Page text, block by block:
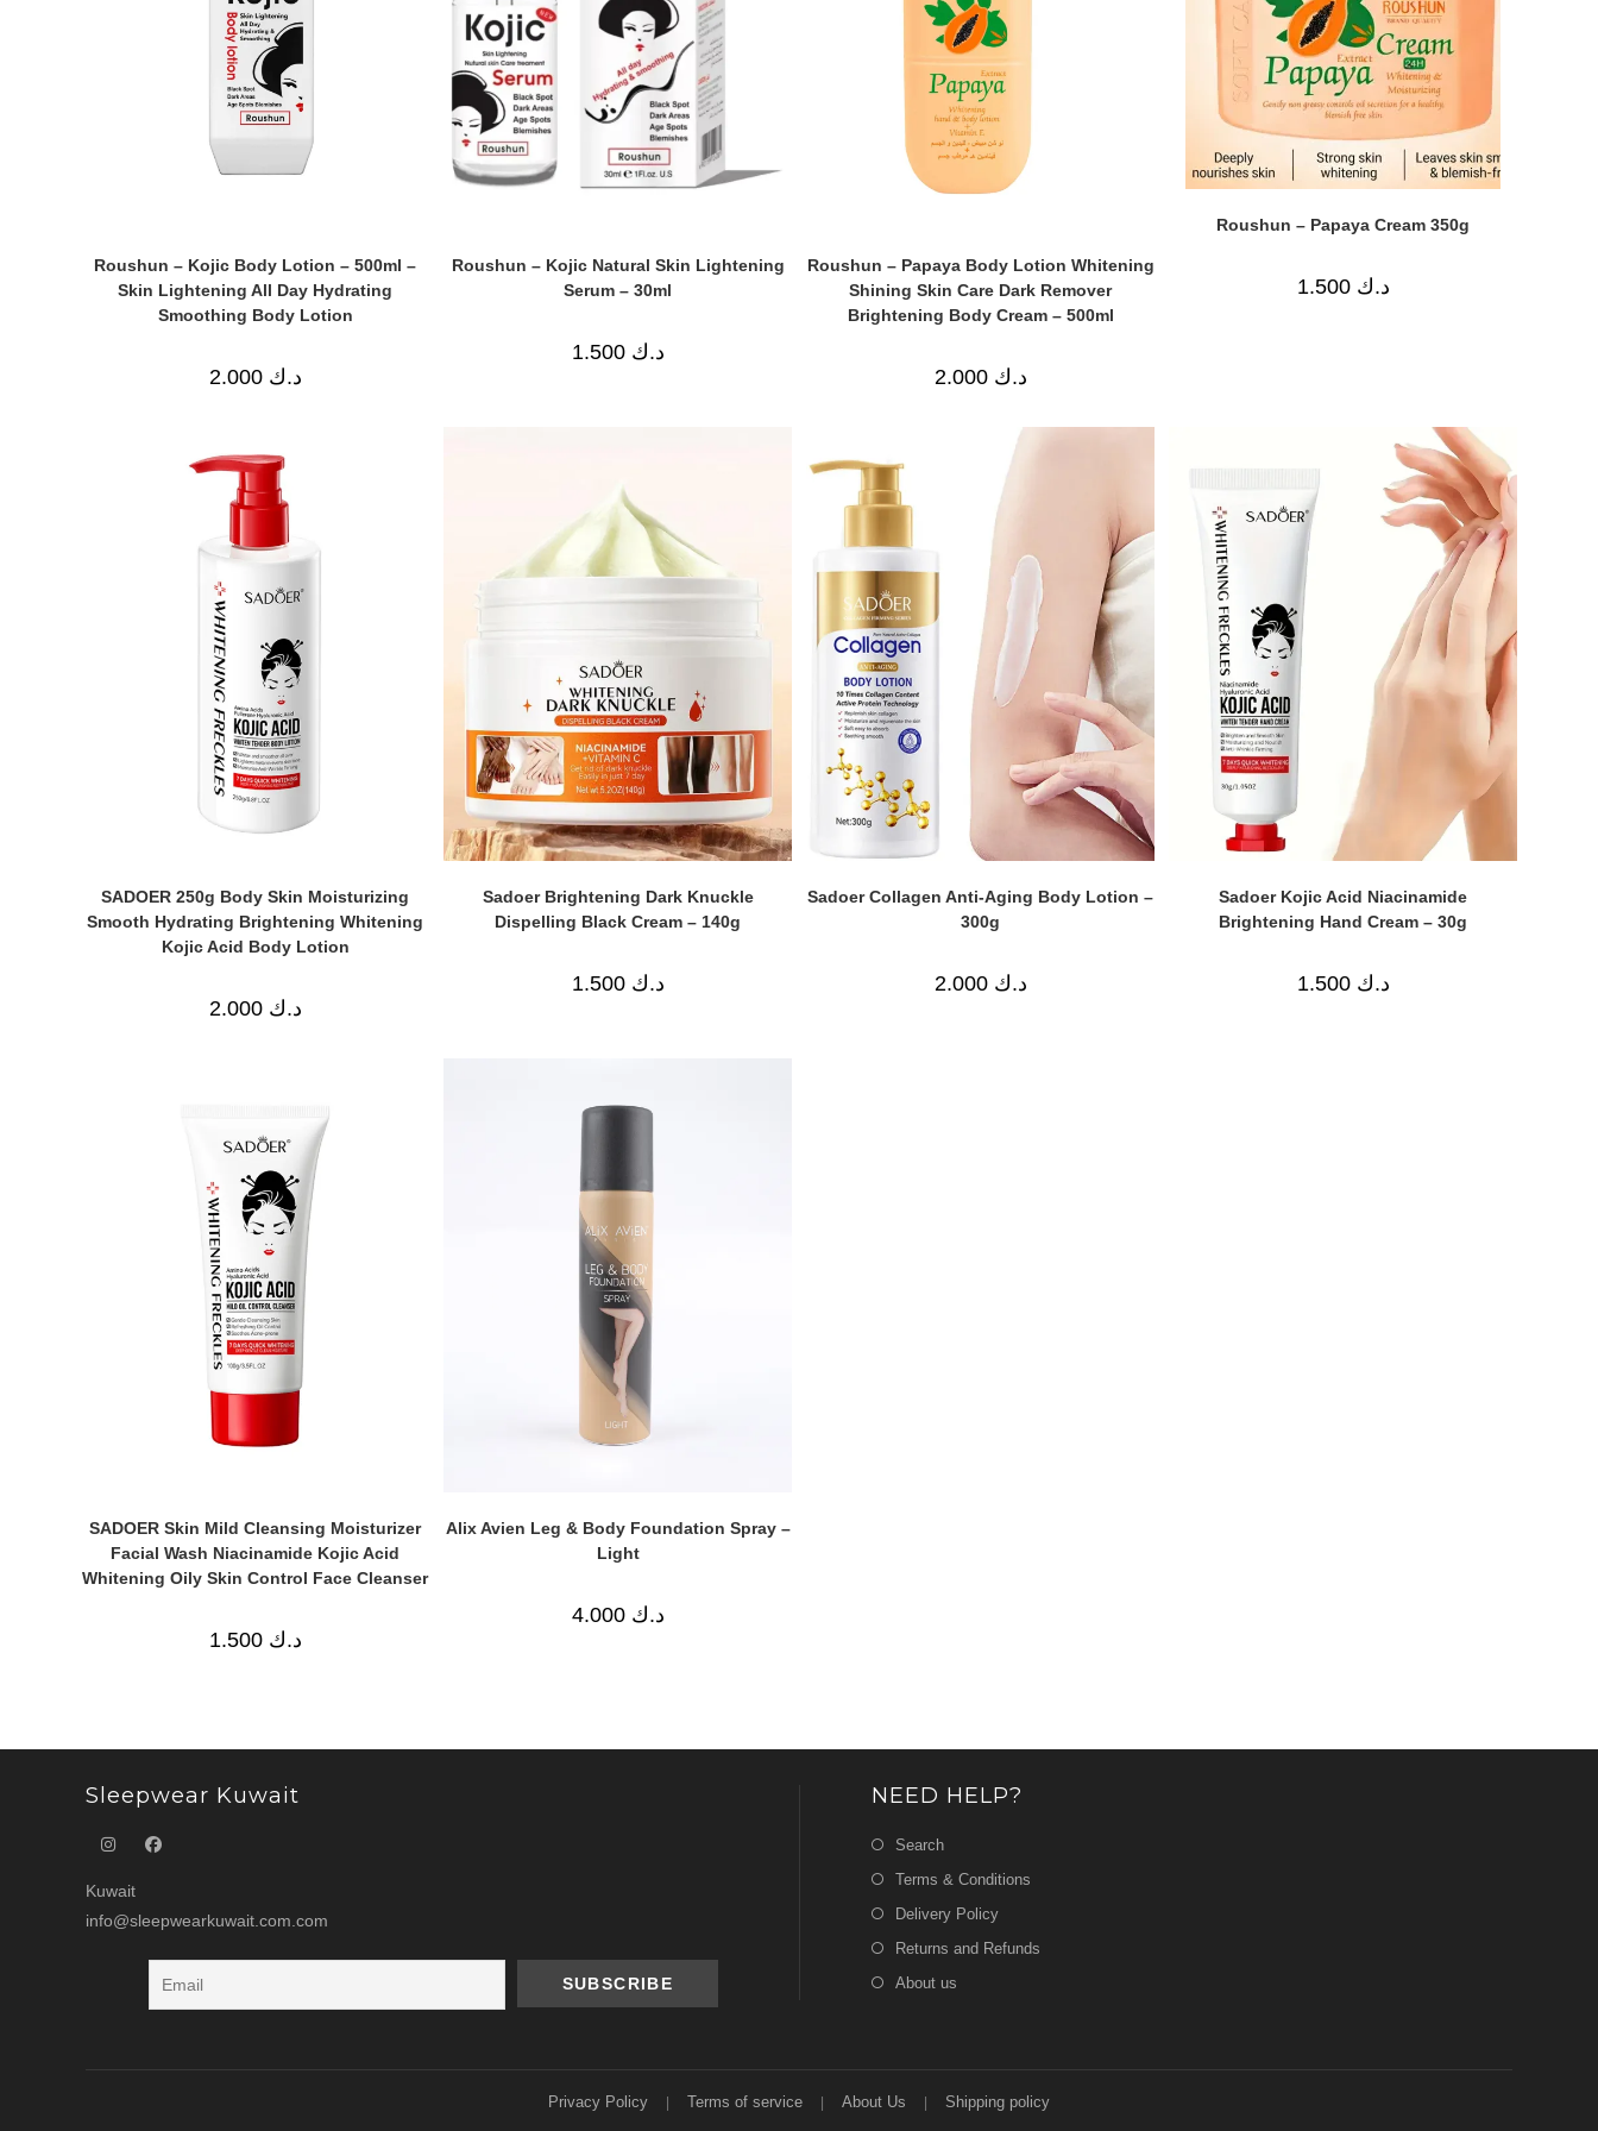
Roushun – Kojic Body Lotion – 500ml –
Skin Lightening All Day Hydrating
Smoothing Body Lotion
د.ك 2.000
Roushun – Kojic Natural Skin Lightening
Serum – 30ml
د.ك 1.500
Roushun – Papaya Body Lotion Whitening
Shining Skin Care Dark Remover
Brightening Body Cream – 500ml
د.ك 2.000
Roushun – Papaya Cream 350g
د.ك 1.500
SADOER 250g Body Skin Moisturizing
Smooth Hydrating Brightening Whitening
Kojic Acid Body Lotion
د.ك 2.000
Sadoer Brightening Dark Knuckle
Dispelling Black Cream – 140g
د.ك 1.500
Sadoer Collagen Anti-Aging Body Lotion –
300g
د.ك 2.000
Sadoer Kojic Acid Niacinamide
Brightening Hand Cream – 30g
د.ك 1.500
SADOER Skin Mild Cleansing Moisturizer
Facial Wash Niacinamide Kojic Acid
Whitening Oily Skin Control Face Cleanser
د.ك 1.500
Alix Avien Leg & Body Foundation Spray –
Light
د.ك 4.000
Sleepwear Kuwait
Kuwait
info@sleepwearkuwait.com.com
NEED HELP?
Search
Terms & Conditions
Delivery Policy
Returns and Refunds
About us
Privacy Policy Terms of service About Us Shipping policy